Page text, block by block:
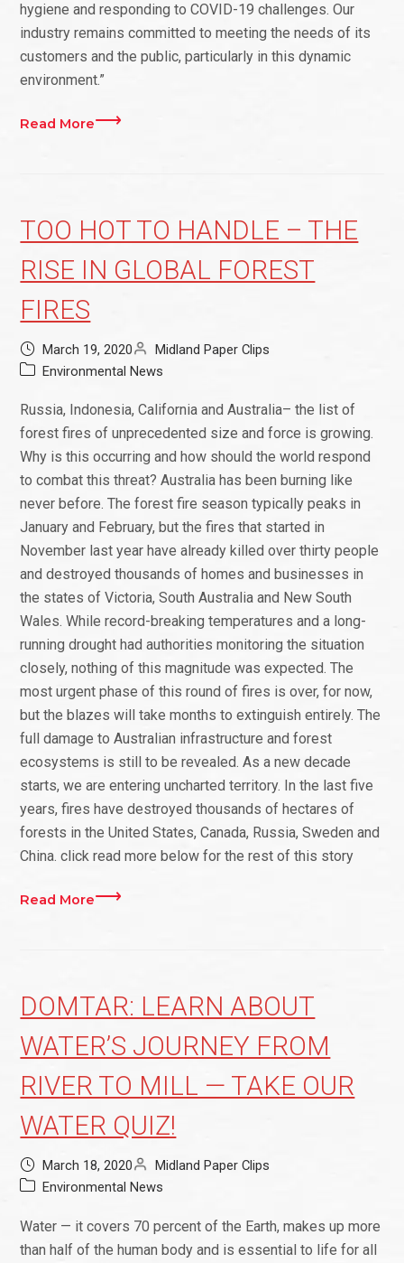
hygiene and responding to COVID-19 challenges. Our
industry remains committed to meeting the needs of its
customers and the public, particularly in this dynamic
environment.”
Read More
TOO HOT TO HANDLE – THE
RISE IN GLOBAL FOREST
FIRES
March 19, 2020
Midland Paper Clips
Environmental News
Russia, Indonesia, California and Australia– the list of
forest fires of unprecedented size and force is growing.
Why is this occurring and how should the world respond
to combat this threat? Australia has been burning like
never before. The forest fire season typically peaks in
January and February, but the fires that started in
November last year have already killed over thirty people
and destroyed thousands of homes and businesses in
the states of Victoria, South Australia and New South
Wales. While record-breaking temperatures and a long-
running drought had authorities monitoring the situation
closely, nothing of this magnitude was expected. The
most urgent phase of this round of fires is over, for now,
but the blazes will take months to extinguish entirely. The
full damage to Australian infrastructure and forest
ecosystems is still to be revealed. As a new decade
starts, we are entering uncharted territory. In the last five
years, fires have destroyed thousands of hectares of
forests in the United States, Canada, Russia, Sweden and
China. click read more below for the rest of this story
Read More
DOMTAR: LEARN ABOUT
WATER’S JOURNEY FROM
RIVER TO MILL — TAKE OUR
WATER QUIZ!
March 18, 2020
Midland Paper Clips
Environmental News
Water — it covers 70 percent of the Earth, makes up more
than half of the human body and is essential to life for all